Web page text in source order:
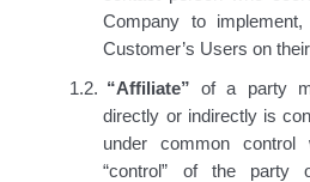
Company to
Customer’s Users on
1.2. “Affiliate” of a party
directly or indirectly is
under common
“control” of the